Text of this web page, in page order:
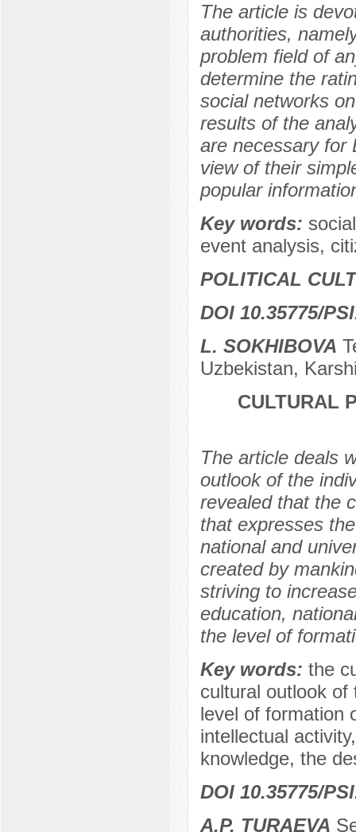
The article is
authorities,
problem field of
determine the
social networks
results of the
are necessary for
view of their
popular
Key words:
event analysis,
POLITICAL
DOI 10.35775/
L. SOKHIBOVA
Uzbekistan,
CULTURAL
The article deals
outlook of the
revealed that the
that expresses
national and
created by
striving to
education,
the level of
Key words: the
cultural outlook
level of formation
intellectual
knowledge, the
DOI 10.35775/
A.P. TURAEVA